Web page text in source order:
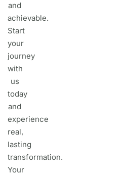
and
achievable.
Start
your
journey
with
us
today
and
experience
real,
lasting
transformation.
Your